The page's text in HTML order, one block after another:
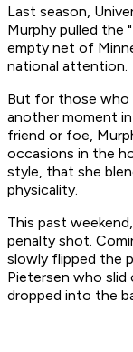
Last season,
Murphy pulled the
empty net of
national attention.
But for those who
another moment
friend or foe,
occasions in the
style, that she
physicality.
This past
penalty shot.
slowly flipped the
Pietersen who
dropped into the